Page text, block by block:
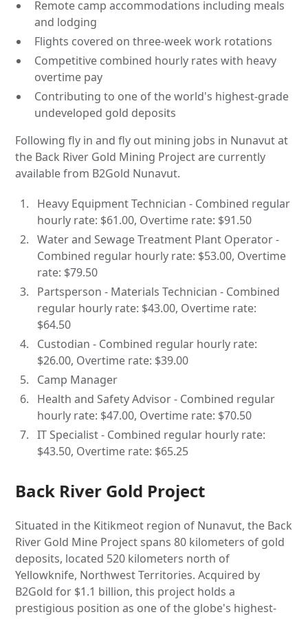
Remote camp accommodations including meals
and lodging
Flights covered on three-week work rotations
Competitive combined hourly rates with heavy
overtime pay
Contributing to one of the world's highest-grade
undeveloped gold deposits
Following fly in and fly out mining jobs in Nunavut at
the Back River Gold Mining Project are currently
available from B2Gold Nunavut.
Heavy Equipment Technician - Combined regular
hourly rate: $61.00, Overtime rate: $91.50
Water and Sewage Treatment Plant Operator -
Combined regular hourly rate: $53.00, Overtime
rate: $79.50
Partsperson - Materials Technician - Combined
regular hourly rate: $43.00, Overtime rate:
$64.50
Custodian - Combined regular hourly rate:
$26.00, Overtime rate: $39.00
Camp Manager
Health and Safety Advisor - Combined regular
hourly rate: $47.00, Overtime rate: $70.50
IT Specialist - Combined regular hourly rate:
$43.50, Overtime rate: $65.25
Back River Gold Project
Situated in the Kitikmeot region of Nunavut, the Back
River Gold Mine Project spans 80 kilometers of gold
deposits, located 520 kilometers north of
Yellowknife, Northwest Territories. Acquired by
B2Gold for $1.1 billion, this project holds a
prestigious position as one of the globe's highest-